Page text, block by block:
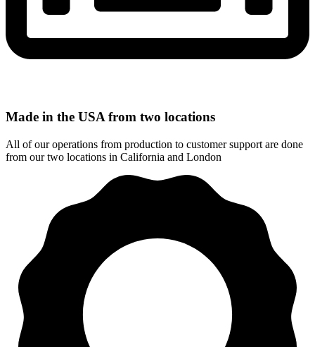
Made in the USA from two locations
All of our operations from production to customer support are done
from our two locations in California and London